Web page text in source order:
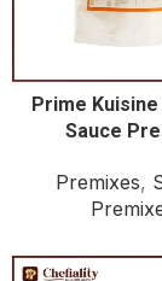
Prime
Sauce
Premixes,